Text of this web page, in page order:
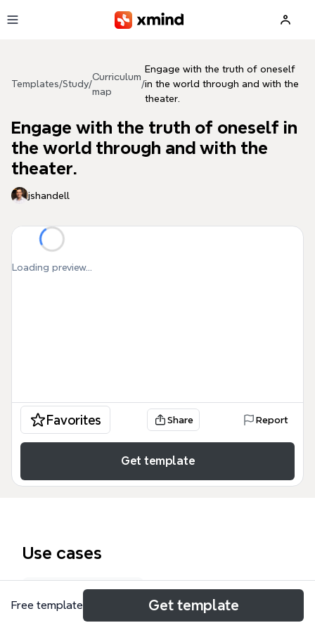
Templates/Study/
Curriculum
map
/
Engage with the truth of oneself
in the world through and with the
theater.
Engage with the truth of oneself in
the world through and with the
theater.
jshandell
Loading preview...
Favorites Share Report
Get template
Use cases
Curriculum map
Free template Get template